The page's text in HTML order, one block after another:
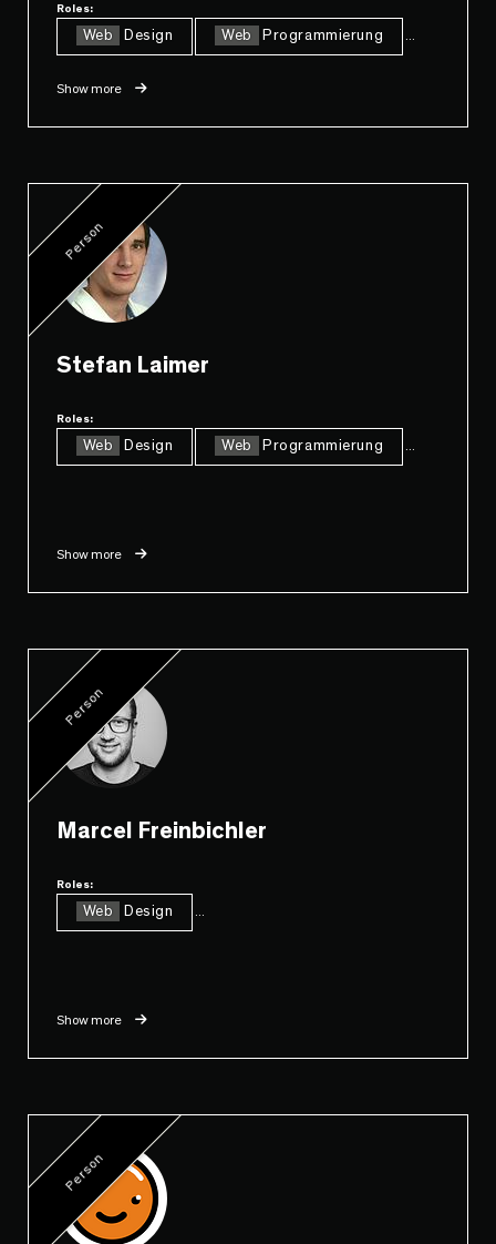
Roles:
Web Design Web Programmierung
Show more
Person
Stefan Laimer
Roles:
Web Design Web Programmierung
Show more
Person
Marcel Freinbichler
Roles:
Web Design
Show more
Person